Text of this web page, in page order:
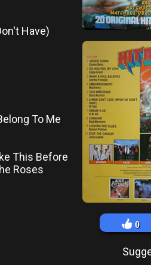
0
Have)
To Me
This Before
Roses